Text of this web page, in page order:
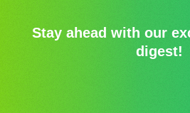
Stay ahead with our
digest!